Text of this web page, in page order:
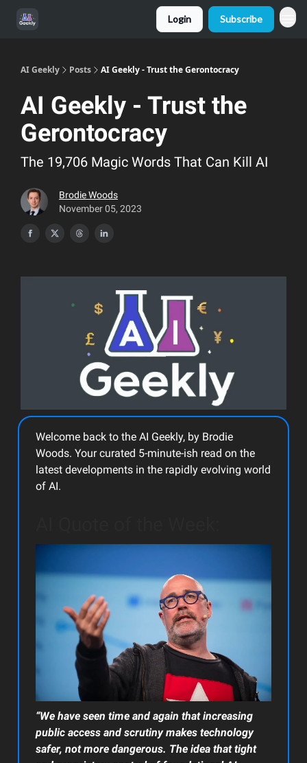
Login Subscribe
AI Geekly Posts AI Geekly - Trust the Gerontocracy
AI Geekly - Trust the
Gerontocracy
The 19,706 Magic Words That Can Kill AI
Brodie Woods
November 05, 2023
Welcome back to the AI Geekly, by Brodie
Woods. Your curated 5-minute-ish read on the
latest developments in the rapidly evolving world
of AI.
“We have seen time and again that increasing
public access and scrutiny makes technology
safer, not more dangerous. The idea that tight